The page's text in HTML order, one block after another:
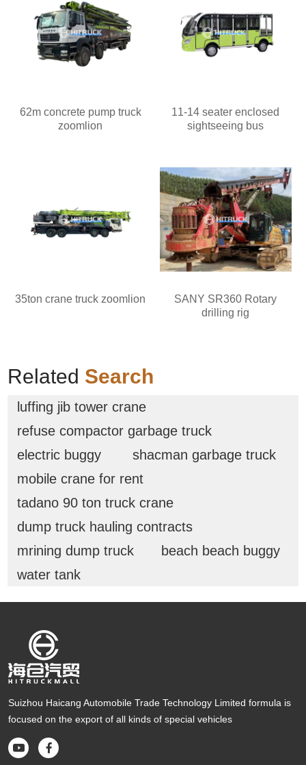
62m concrete pump truck
zoomlion
11-14 seater enclosed
sightseeing bus
35ton crane truck zoomlion
SANY SR360 Rotary
drilling rig
Related Search
luffing jib tower crane
refuse compactor garbage truck
electric buggy
shacman garbage truck
mobile crane for rent
tadano 90 ton truck crane
dump truck hauling contracts
mrining dump truck
beach beach buggy
water tank
Suizhou Haicang Automobile Trade Technology Limited formula is
focused on the export of all kinds of special vehicles
 